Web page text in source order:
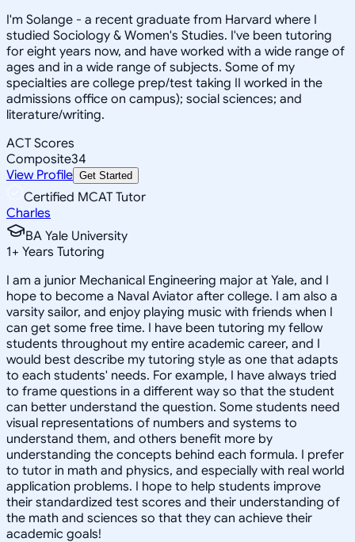
I'm Solange - a recent graduate from Harvard where I
studied Sociology & Women's Studies. I've been tutoring
for eight years now, and have worked with a wide range of
ages and in a wide range of subjects. Some of my
specialties are college prep/test taking II worked in the
admissions office on campus); social sciences; and
literature/writing.
ACT Scores
Composite34
View Profile Get Started
Certified MCAT Tutor
Charles
BA Yale University
1+ Years Tutoring
I am a junior Mechanical Engineering major at Yale, and I
hope to become a Naval Aviator after college. I am also a
varsity sailor, and enjoy playing music with friends when I
can get some free time. I have been tutoring my fellow
students throughout my entire academic career, and I
would best describe my tutoring style as one that adapts
to each students' needs. For example, I have always tried
to frame questions in a different way so that the student
can better understand the question. Some students need
visual representations of numbers and systems to
understand them, and others benefit more by
understanding the concepts behind each formula. I prefer
to tutor in math and physics, and especially with real world
application problems. I hope to help students improve
their standardized test scores and their understanding of
the math and sciences so that they can achieve their
academic goals!